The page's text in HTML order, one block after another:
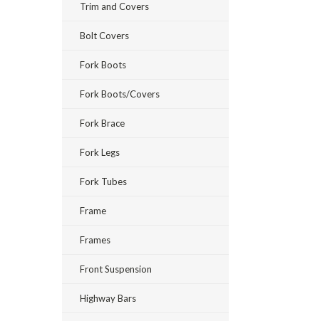
Trim and Covers
Bolt Covers
Fork Boots
Fork Boots/Covers
Fork Brace
Fork Legs
Fork Tubes
Frame
Frames
Front Suspension
Highway Bars